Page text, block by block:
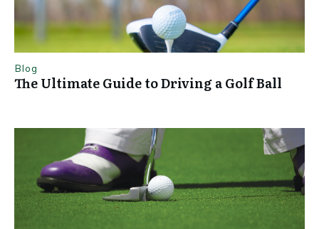
Blog
The Ultimate Guide to Driving a Golf Ball